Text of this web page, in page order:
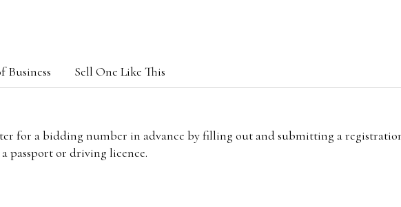
Business Sell One Like This
for a bidding number in advance by filling out and submitting a
passport or driving licence.